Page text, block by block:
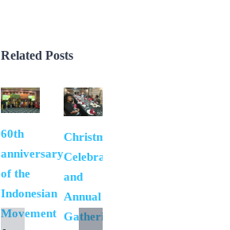
Related Posts
60th
anniversary
of the
Indonesian
Movement
Christmas
Celebration
and
Annual
Gathering